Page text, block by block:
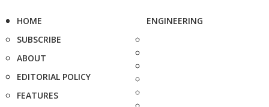
HOME
SUBSCRIBE
ABOUT
EDITORIAL POLICY
FEATURES
ENGINEERING